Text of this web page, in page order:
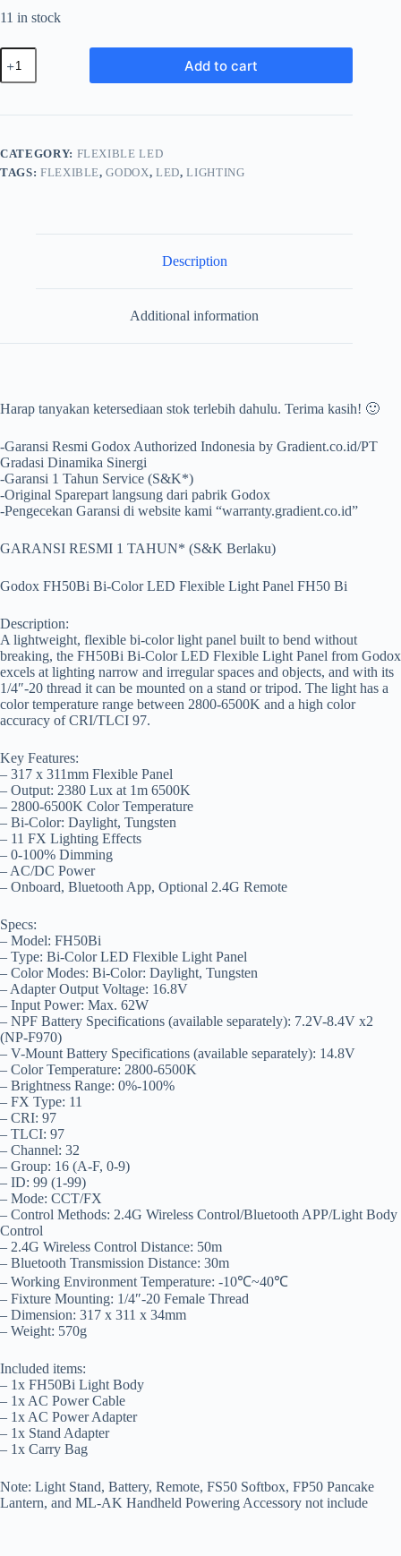
11 in stock
Godox
FH50Bi
Bi-
LED
Panel
FH50
Add to cart
CATEGORY: FLEXIBLE LED
TAGS: FLEXIBLE,GODOX, LED,LIGHTING
Description
Additional information
Harap tanyakan ketersediaan stok terlebih dahulu. Terima kasih! 🙂
-Garansi Resmi Godox Authorized Indonesia by Gradient.co.id/PT
Gradasi Dinamika Sinergi
-Garansi 1 Tahun Service (S&K*)
-Original Sparepart langsung dari pabrik Godox
-Pengecekan Garansi di website kami “warranty.gradient.co.id”
GARANSI RESMI 1 TAHUN* (S&K Berlaku)
Godox FH50Bi Bi-Color LED Flexible Light Panel FH50 Bi
Description:
A lightweight, flexible bi-color light panel built to bend without
breaking, the FH50Bi Bi-Color LED Flexible Light Panel from Godox
excels at lighting narrow and irregular spaces and objects, and with its
1/4″-20 thread it can be mounted on a stand or tripod. The light has a
color temperature range between 2800-6500K and a high color
accuracy of CRI/TLCI 97.
Key Features:
– 317 x 311mm Flexible Panel
– Output: 2380 Lux at 1m 6500K
– 2800-6500K Color Temperature
– Bi-Color: Daylight, Tungsten
– 11 FX Lighting Effects
– 0-100% Dimming
– AC/DC Power
– Onboard, Bluetooth App, Optional 2.4G Remote
Specs:
– Model: FH50Bi
– Type: Bi-Color LED Flexible Light Panel
– Color Modes: Bi-Color: Daylight, Tungsten
– Adapter Output Voltage: 16.8V
– Input Power: Max. 62W
– NPF Battery Specifications (available separately): 7.2V-8.4V x2
(NP-F970)
– V-Mount Battery Specifications (available separately): 14.8V
– Color Temperature: 2800-6500K
– Brightness Range: 0%-100%
– FX Type: 11
– CRI: 97
– TLCI: 97
– Channel: 32
– Group: 16 (A-F, 0-9)
– ID: 99 (1-99)
– Mode: CCT/FX
– Control Methods: 2.4G Wireless Control/Bluetooth APP/Light Body
Control
– 2.4G Wireless Control Distance: 50m
– Bluetooth Transmission Distance: 30m
– Working Environment Temperature: -10℃~40℃
– Fixture Mounting: 1/4″-20 Female Thread
– Dimension: 317 x 311 x 34mm
– Weight: 570g
Included items:
– 1x FH50Bi Light Body
– 1x AC Power Cable
– 1x AC Power Adapter
– 1x Stand Adapter
– 1x Carry Bag
Note: Light Stand, Battery, Remote, FS50 Softbox, FP50 Pancake
Lantern, and ML-AK Handheld Powering Accessory not include